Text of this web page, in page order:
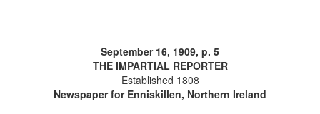
September 16, 1909, p. 5
THE IMPARTIAL REPORTER
Established 1808
Newspaper for Enniskillen, Northern Ireland